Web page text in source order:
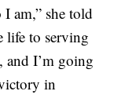
am,” she told
life to serving
and I’m going
in